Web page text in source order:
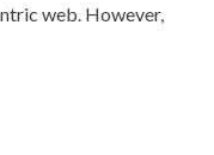
web. However,